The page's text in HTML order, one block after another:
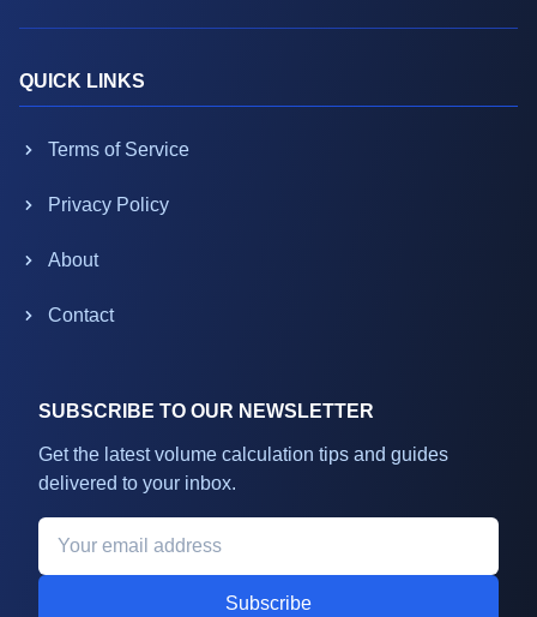
QUICK LINKS
Terms of Service
Privacy Policy
About
Contact
SUBSCRIBE TO OUR NEWSLETTER
Get the latest volume calculation tips and guides
delivered to your inbox.
Subscribe